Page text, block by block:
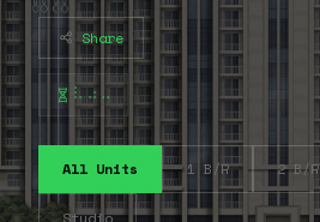
Share
⠧⠴⠤
All Units 1 B/R 2 B/R
Studio